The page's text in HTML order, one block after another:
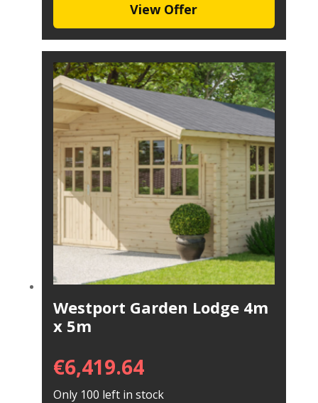
View Offer
Westport Garden Lodge 4m
x 5m
€6,419.64
Only 100 left in stock